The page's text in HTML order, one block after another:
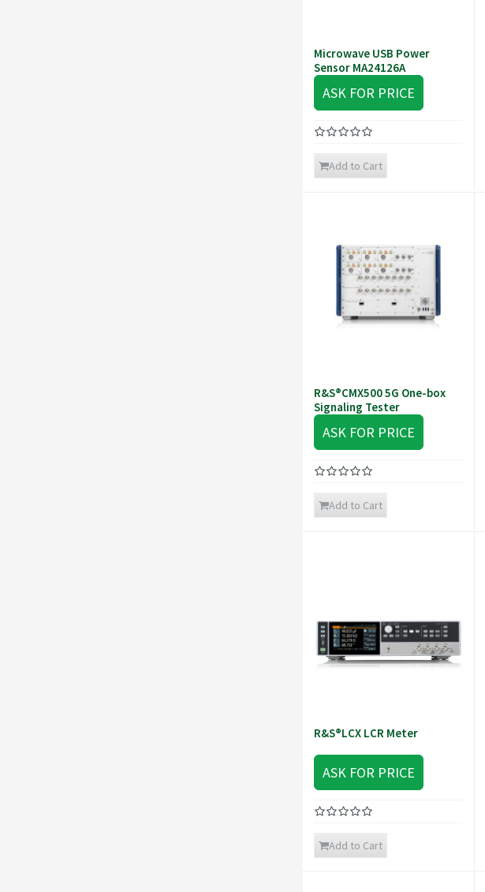
Microwave USB Power
Sensor MA24126A
ASK FOR PRICE
Add to Cart
R&S®CMX500 5G One-box
Signaling Tester
ASK FOR PRICE
Add to Cart
R&S®LCX LCR Meter
ASK FOR PRICE
Add to Cart